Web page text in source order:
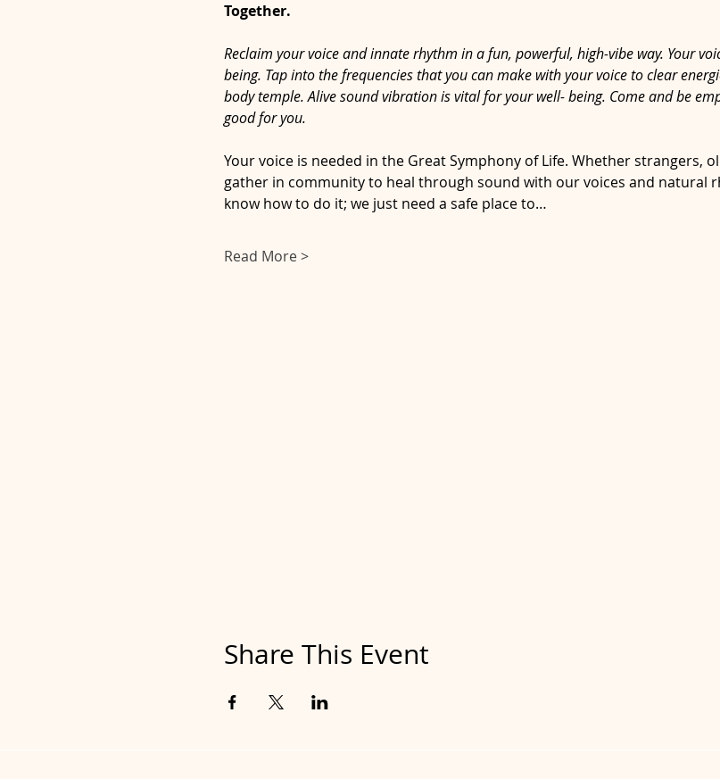
Together.
Reclaim your voice and innate rhythm in a fun, powerful, high-vibe way. Your
being. Tap into the frequencies that you can make with your voice to clear
body temple. Alive sound vibration is vital for your well- being. Come and be
good for you.
Your voice is needed in the Great Symphony of Life. Whether strangers,
gather in community to heal through sound with our voices and natural
know how to do it; we just need a safe place to…
Read More >
Share This Event